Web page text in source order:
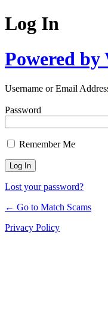
Log In
Powered by
Username or Email
Password
Remember Me
Lost your password?
← Go to Match Scams
Privacy Policy